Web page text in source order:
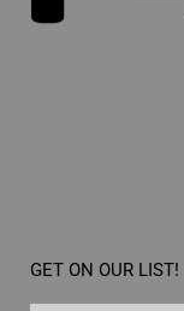
GET ON OUR LIST!